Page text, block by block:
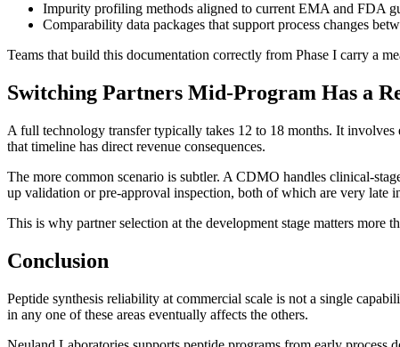
Impurity profiling methods aligned to current EMA and FDA
Comparability data packages that support process changes
Teams that build this documentation correctly from Phase I carry a
Switching Partners Mid-Program Has a
A full technology transfer typically takes 12 to 18 months. It
that timeline has direct revenue consequences.
The more common scenario is subtler. A CDMO handles clinical-
up validation or pre-approval inspection, both of which are very late
This is why partner selection at the development stage matters more
Conclusion
Peptide synthesis reliability at commercial scale is not a single
in any one of these areas eventually affects the others.